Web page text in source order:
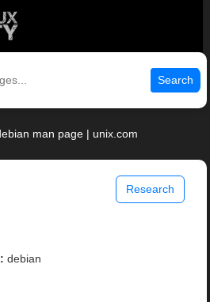
Search
man page | unix.com
Research
debian